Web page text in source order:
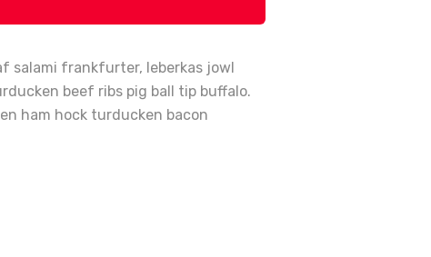
salami frankfurter, leberkas jowl
beef ribs pig ball tip buffalo.
ham hock turducken bacon